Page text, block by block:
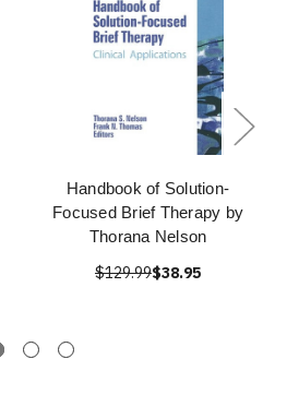
Handbook of Solution-
Focused Brief Therapy by
Thorana Nelson
$129.99$38.95